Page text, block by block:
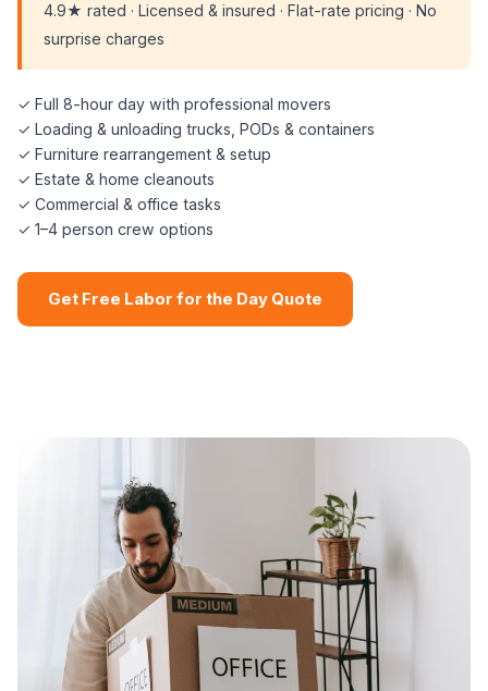
4.9★ rated · Licensed & insured · Flat-rate pricing · No
surprise charges
✓ Full 8-hour day with professional movers
✓ Loading & unloading trucks, PODs & containers
✓ Furniture rearrangement & setup
✓ Estate & home cleanouts
✓ Commercial & office tasks
✓ 1–4 person crew options
Get Free Labor for the Day Quote